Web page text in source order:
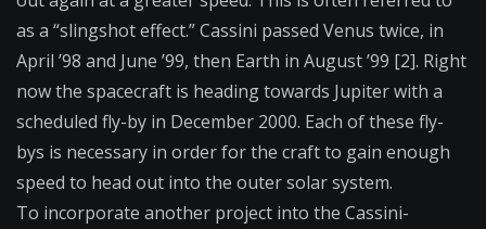
as a “slingshot effect.” Cassini passed Venus twice, in
April ’98 and June ’99, then Earth in August ’99 [2]. Right
now the spacecraft is heading towards Jupiter with a
scheduled fly-by in December 2000. Each of these fly-
bys is necessary in order for the craft to gain enough
speed to head out into the outer solar system.
To incorporate another project into the Cassini-